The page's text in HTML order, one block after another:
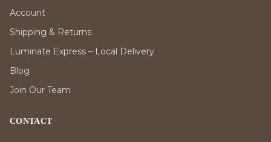
Account
Shipping & Returns
Luminate Express – Local Delivery
Blog
Join Our Team
CONTACT